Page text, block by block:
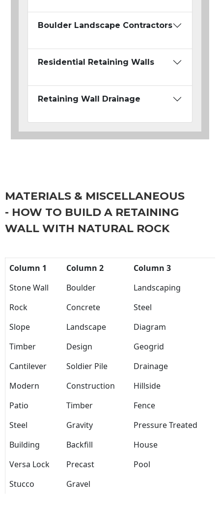
Boulder Landscape Contractors
Residential Retaining Walls
Retaining Wall Drainage
MATERIALS & MISCELLANEOUS
- HOW TO BUILD A RETAINING
WALL WITH NATURAL ROCK
Column 1 Column 2
Column 3
Stone Wall
Boulder
Landscaping
Rock
Concrete
Steel
Slope
Landscape
Diagram
Timber
Design
Geogrid
Cantilever
Soldier Pile
Drainage
Modern
Construction
Hillside
Patio
Timber
Fence
Steel
Gravity
Pressure Treated
Building
Backfill
House
Versa Lock
Precast
Pool
Stucco
Gravel